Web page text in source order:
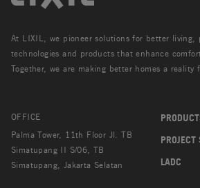
At LIXIL, we pioneer solutions for better living,
technologies and products that enhance
Together, we are making better homes a reality
OFFICE
Palma Tower, 11th Floor Jl. TB
Simatupang II S/06, TB
Simatupang, Jakarta Selatan
LADC